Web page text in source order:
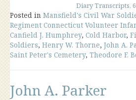
Diary Transcripts,
Posted in Mansfield's Civil War
Regiment Connecticut Volunteer
Canfield J. Humphrey, Cold Harbor,
Soldiers, Henry W. Thorne, John A.
Saint Peter's Cemetery, Theodore F.
John A. Parker